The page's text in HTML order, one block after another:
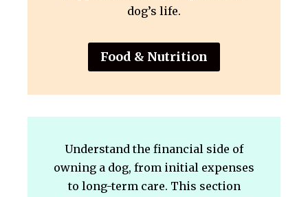
dog’s life.
Food & Nutrition
Understand the financial side of
owning a dog, from initial expenses
to long-term care. This section